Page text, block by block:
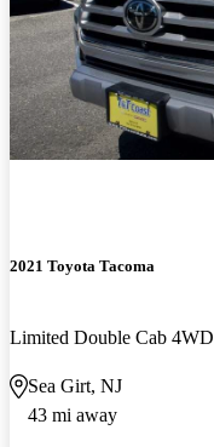
2021 Toyota Tacoma
Limited Double Cab 4WD
Sea Girt, NJ
43 mi away